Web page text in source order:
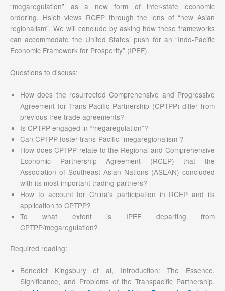
“megaregulation” as a new form of inter-state economic
ordering. Hsieh views RCEP through the lens of “new Asian
regionalism”. We will conclude by asking how these frameworks
can accommodate the United States’ push for an “Indo-Pacific
Economic Framework for Prosperity” (IPEF).
Questions to discuss:
How does the resurrected Comprehensive and Progressive
Agreement for Trans-Pacific Partnership (CPTPP) differ from
previous free trade agreements?
Is CPTPP engaged in “megaregulation”?
Can CPTPP foster trans-Pacific “megaregionalism”?
How does CPTPP relate to the Regional and Comprehensive
Economic Partnership Agreement (RCEP) that the
Association of Southeast Asian Nations (ASEAN) concluded
with its most important trading partners?
How to account for China’s participation in RCEP and its
application to CPTPP?
To what extent is IPEF departing from
CPTPP/megaregulation?
Required reading:
Benedict Kingsbury et al, Introduction: The Essence,
Significance, and Problems of the Transpacific Partnership,